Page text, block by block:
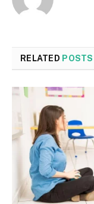
RELATED POSTS